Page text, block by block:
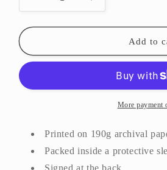
Decrease
quantity
for
||
Increase
quantity
for
||
Add to
More payment
Printed on 190g archival
Packed inside a protective
Signed at the back